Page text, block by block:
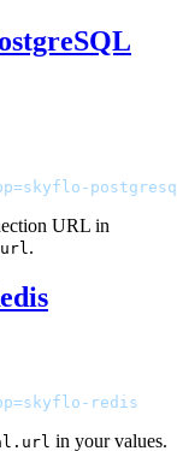
URL in
.
redis
in your values.